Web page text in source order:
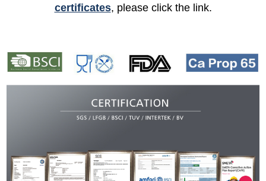
certificates, please click the link.